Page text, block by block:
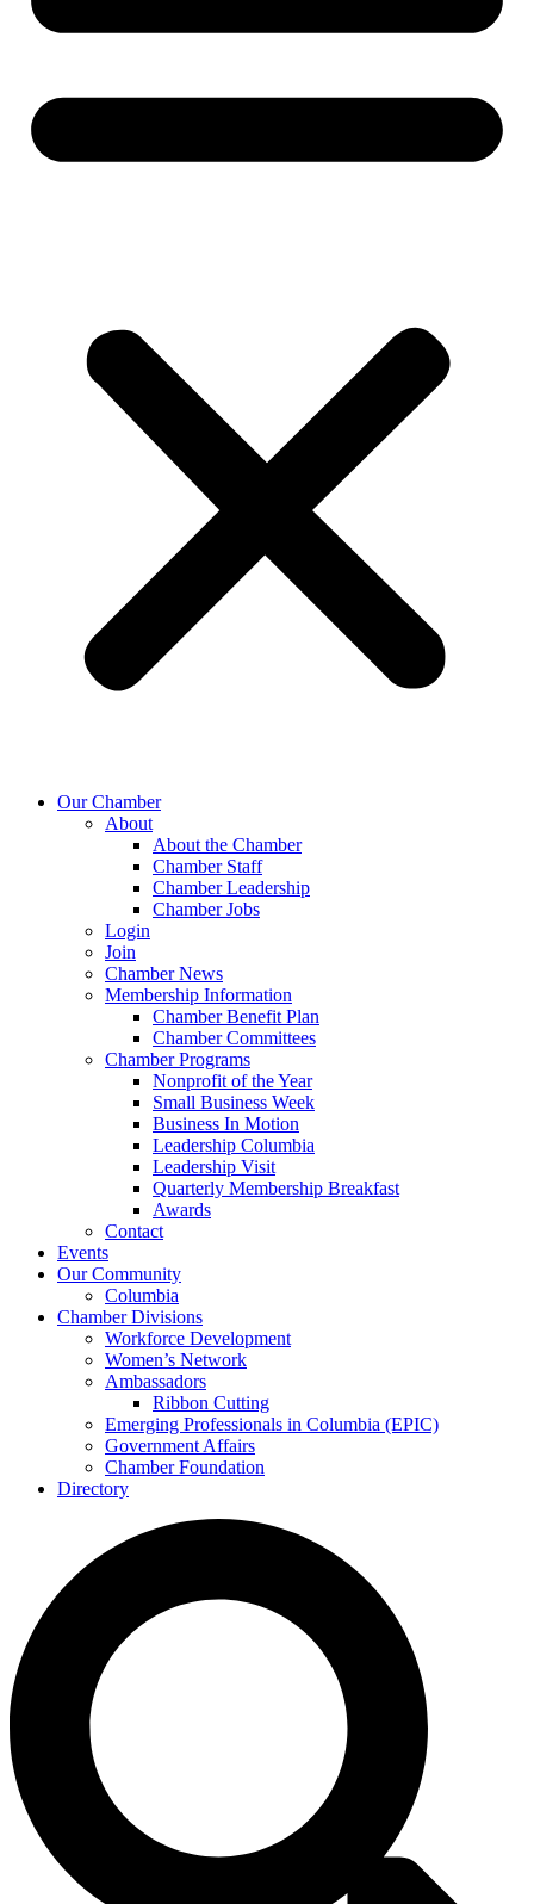
Our Chamber
About
About the Chamber
Chamber Staff
Chamber Leadership
Chamber Jobs
Login
Join
Chamber News
Membership Information
Chamber Benefit Plan
Chamber Committees
Chamber Programs
Nonprofit of the Year
Small Business Week
Business In Motion
Leadership Columbia
Leadership Visit
Quarterly Membership Breakfast
Awards
Contact
Events
Our Community
Columbia
Chamber Divisions
Workforce Development
Women’s Network
Ambassadors
Ribbon Cutting
Emerging Professionals in Columbia (EPIC)
Government Affairs
Chamber Foundation
Directory